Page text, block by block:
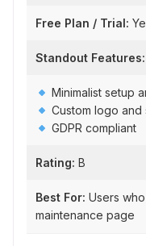
Free Plan / Trial:
Standout Features:
Minimalist setup
Custom logo and
GDPR compliant
Rating: B
Best For: Users
maintenance page